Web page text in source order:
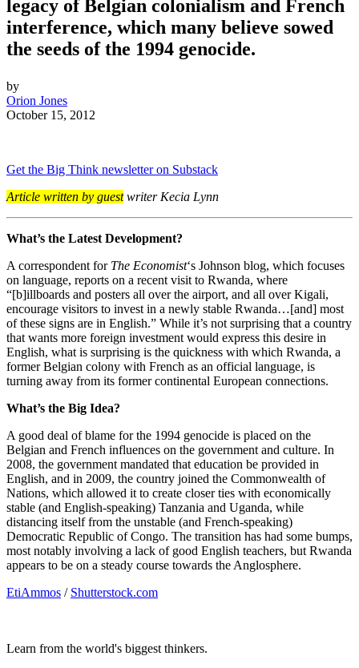
legacy of Belgian colonialism and French
interference, which many believe sowed
the seeds of the 1994 genocide.
by
Orion Jones
October 15, 2012
Get the Big Think newsletter on Substack
Article written by guestwriter Kecia Lynn
What’s the Latest Development?
A correspondent for The Economist‘s Johnson blog, which focuses
on language, reports on a recent visit to Rwanda, where
“[b]illboards and posters all over the airport, and all over Kigali,
encourage visitors to invest in a newly stable Rwanda…[and] most
of these signs are in English.” While it’s not surprising that a country
that wants more foreign investment would express this desire in
English, what is surprising is the quickness with which Rwanda, a
former Belgian colony with French as an official language, is
turning away from its former continental European connections.
What’s the Big Idea?
A good deal of blame for the 1994 genocide is placed on the
Belgian and French influences on the government and culture. In
2008, the government mandated that education be provided in
English, and in 2009, the country joined the Commonwealth of
Nations, which allowed it to create closer ties with economically
stable (and English-speaking) Tanzania and Uganda, while
distancing itself from the unstable (and French-speaking)
Democratic Republic of Congo. The transition has had some bumps,
most notably involving a lack of good English teachers, but Rwanda
appears to be on a steady course towards the Anglosphere.
EtiAmmos / Shutterstock.com
Learn from the world's biggest thinkers.